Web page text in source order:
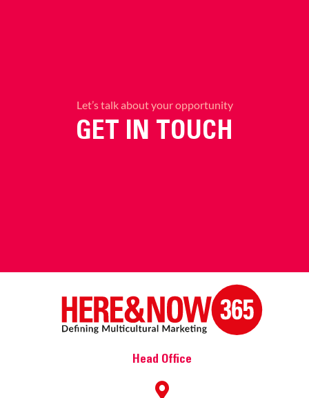
Let’s talk about your opportunity
GET IN TOUCH
Head Office